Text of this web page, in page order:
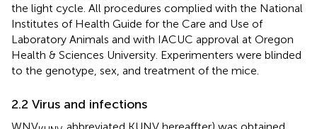
the light cycle. All procedures complied with the National
Institutes of Health Guide for the Care and Use of
Laboratory Animals and with IACUC approval at Oregon
Health & Sciences University. Experimenters were blinded
to the genotype, sex, and treatment of the mice.
2.2 Virus and infections
WNV
abbreviated KUNV hereaffter) was obtained